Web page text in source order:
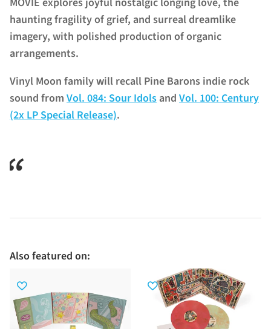
haunting fragility of grief, and surreal dreamlike
imagery, with polished production of organic
arrangements.
Vinyl Moon family will recall Pine Barons indie rock
sound from Vol. 084: Sour Idols and Vol. 100: Century
(2x LP Special Release).
Also featured on: